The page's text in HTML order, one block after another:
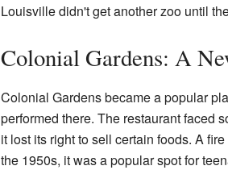
Louisville didn't get another zoo until
Colonial Gardens: A
Colonial Gardens became a popular
performed there. The restaurant faced
it lost its right to sell certain foods. A
the 1950s, it was a popular spot for